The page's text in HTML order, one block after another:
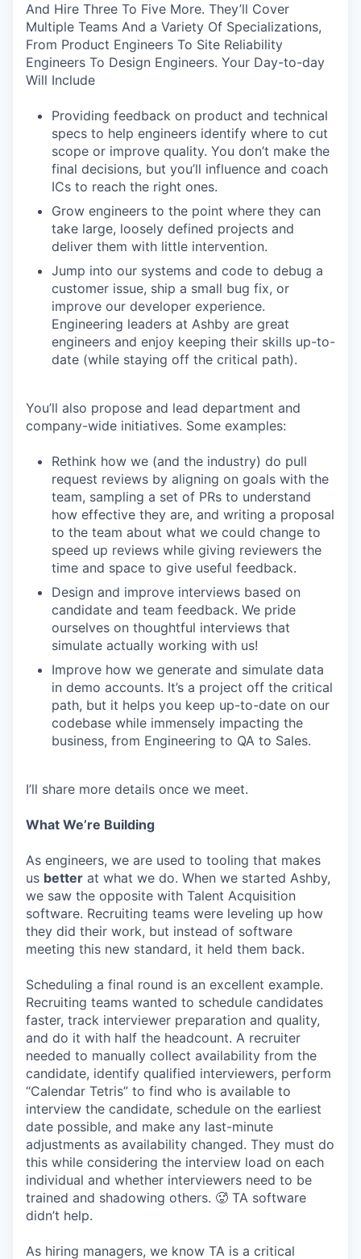
And Hire Three To Five More. They’ll Cover
Multiple Teams And a Variety Of Specializations,
From Product Engineers To Site Reliability
Engineers To Design Engineers. Your Day-to-day
Will Include
Providing feedback on product and technical
specs to help engineers identify where to cut
scope or improve quality. You don’t make the
final decisions, but you’ll influence and coach
ICs to reach the right ones.
Grow engineers to the point where they can
take large, loosely defined projects and
deliver them with little intervention.
Jump into our systems and code to debug a
customer issue, ship a small bug fix, or
improve our developer experience.
Engineering leaders at Ashby are great
engineers and enjoy keeping their skills up-to-
date (while staying off the critical path).
You’ll also propose and lead department and
company-wide initiatives. Some examples:
Rethink how we (and the industry) do pull
request reviews by aligning on goals with the
team, sampling a set of PRs to understand
how effective they are, and writing a proposal
to the team about what we could change to
speed up reviews while giving reviewers the
time and space to give useful feedback.
Design and improve interviews based on
candidate and team feedback. We pride
ourselves on thoughtful interviews that
simulate actually working with us!
Improve how we generate and simulate data
in demo accounts. It’s a project off the critical
path, but it helps you keep up-to-date on our
codebase while immensely impacting the
business, from Engineering to QA to Sales.
I’ll share more details once we meet.
What We’re Building
As engineers, we are used to tooling that makes
us better at what we do. When we started Ashby,
we saw the opposite with Talent Acquisition
software. Recruiting teams were leveling up how
they did their work, but instead of software
meeting this new standard, it held them back.
Scheduling a final round is an excellent example.
Recruiting teams wanted to schedule candidates
faster, track interviewer preparation and quality,
and do it with half the headcount. A recruiter
needed to manually collect availability from the
candidate, identify qualified interviewers, perform
“Calendar Tetris” to find who is available to
interview the candidate, schedule on the earliest
date possible, and make any last-minute
adjustments as availability changed. They must do
this while considering the interview load on each
individual and whether interviewers need to be
trained and shadowing others. 🥵 TA software
didn’t help.
As hiring managers, we know TA is a critical